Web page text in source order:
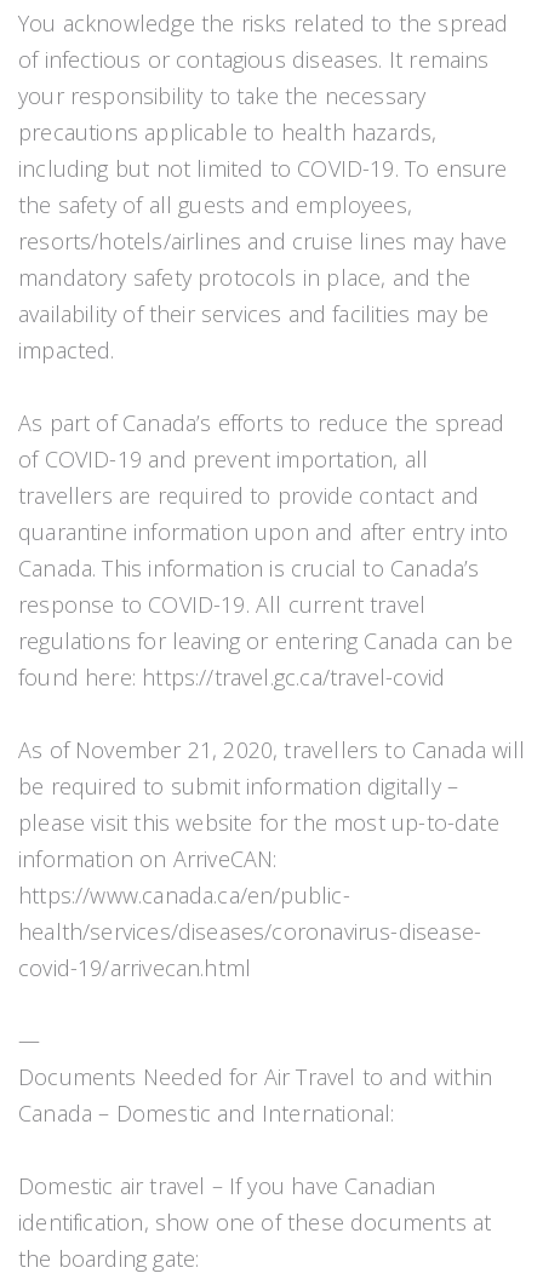
You acknowledge the risks related to the spread
of infectious or contagious diseases. It remains
your responsibility to take the necessary
precautions applicable to health hazards,
including but not limited to COVID-19. To ensure
the safety of all guests and employees,
resorts/hotels/airlines and cruise lines may have
mandatory safety protocols in place, and the
availability of their services and facilities may be
impacted.
As part of Canada’s efforts to reduce the spread
of COVID-19 and prevent importation, all
travellers are required to provide contact and
quarantine information upon and after entry into
Canada. This information is crucial to Canada’s
response to COVID-19. All current travel
regulations for leaving or entering Canada can be
found here: https://travel.gc.ca/travel-covid
As of November 21, 2020, travellers to Canada will
be required to submit information digitally –
please visit this website for the most up-to-date
information on ArriveCAN:
https://www.canada.ca/en/public-
health/services/diseases/coronavirus-disease-
covid-19/arrivecan.html
—
Documents Needed for Air Travel to and within
Canada – Domestic and International:
Domestic air travel – If you have Canadian
identification, show one of these documents at
the boarding gate: